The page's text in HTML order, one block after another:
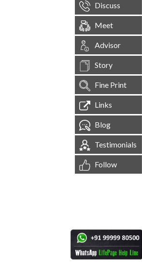
Discuss
Meet
Advisor
Story
Fine Print
Links
Blog
Testimonials
Follow